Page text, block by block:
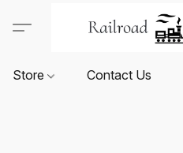
Store Contact Us